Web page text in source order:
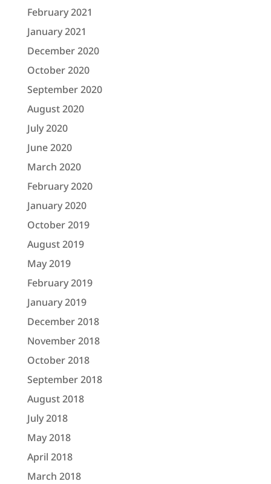
February 2021
January 2021
December 2020
October 2020
September 2020
August 2020
July 2020
June 2020
March 2020
February 2020
January 2020
October 2019
August 2019
May 2019
February 2019
January 2019
December 2018
November 2018
October 2018
September 2018
August 2018
July 2018
May 2018
April 2018
March 2018